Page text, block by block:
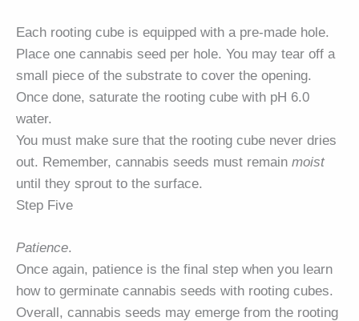
Each rooting cube is equipped with a pre-made hole.
Place one cannabis seed per hole. You may tear off a
small piece of the substrate to cover the opening.
Once done, saturate the rooting cube with pH 6.0
water.
You must make sure that the rooting cube never dries
out. Remember, cannabis seeds must remain moist
until they sprout to the surface.
Step Five
Patience.
Once again, patience is the final step when you learn
how to germinate cannabis seeds with rooting cubes.
Overall, cannabis seeds may emerge from the rooting